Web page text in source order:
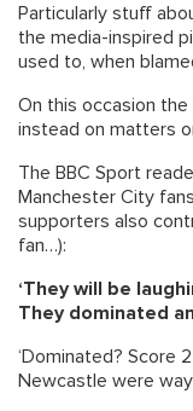
Particularly stuff
the media-inspired
used to, when
On this occasion
instead on matters
The BBC Sport
Manchester City
supporters also
fan…):
‘They will be
They dominated
‘Dominated? Score
Newcastle were